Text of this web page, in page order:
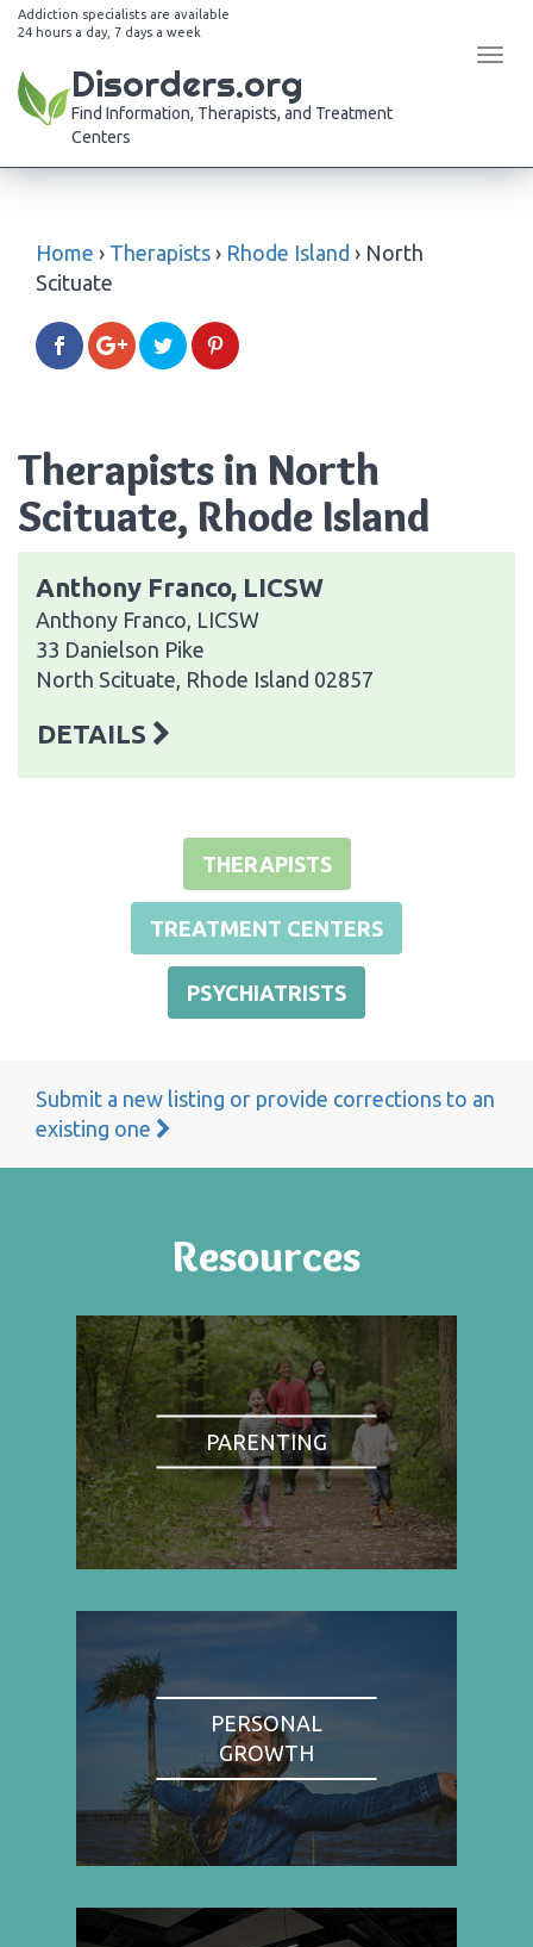
Addiction specialists are available
24 hours a day, 7 days a week
Disorders.org
Find Information, Therapists, and Treatment
Centers
Home › Therapists › Rhode Island › North
Scituate
Therapists in North
Scituate, Rhode Island
Anthony Franco, LICSW
Anthony Franco, LICSW
33 Danielson Pike
North Scituate, Rhode Island 02857
DETAILS
THERAPISTS
TREATMENT CENTERS
PSYCHIATRISTS
Submit a new listing or provide corrections to an
existing one
Resources
PARENTING
PERSONAL
GROWTH